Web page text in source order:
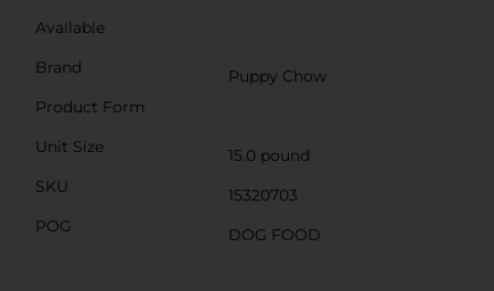
Available
Brand
Puppy Chow
Product Form
Unit Size
15.0 pound
SKU
15320703
POG
DOG FOOD